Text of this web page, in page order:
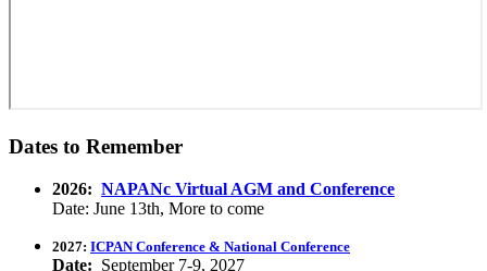
Dates to Remember
2026: NAPANc Virtual AGM and Conference
Date: June 13th, More to come
2027: ICPAN Conference & National Conference
Date: September 7-9, 2027